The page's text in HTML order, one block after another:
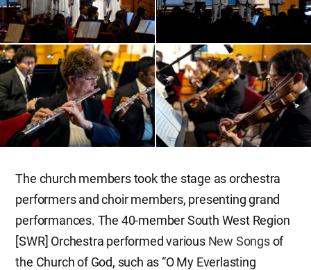
The church members took the stage as orchestra
performers and choir members, presenting grand
performances. The 40-member South West Region
[SWR] Orchestra performed various New Songsof
the Church of God, such as “O My Everlasting